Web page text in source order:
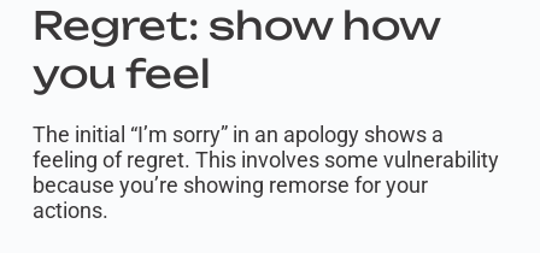
Regret: show how
you feel
The initial “I’m sorry” in an apology shows a
feeling of regret. This involves some vulnerability
because you’re showing remorse for your
actions.